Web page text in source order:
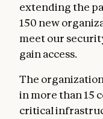
extending the
150 new
meet our
gain access.
The
in more than 15
critical